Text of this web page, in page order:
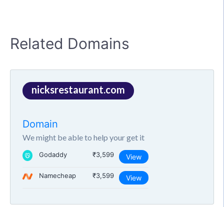
Related Domains
nicksrestaurant.com
Domain
We might be able to help your get it
Godaddy ₹3,599 View
Namecheap ₹3,599 View